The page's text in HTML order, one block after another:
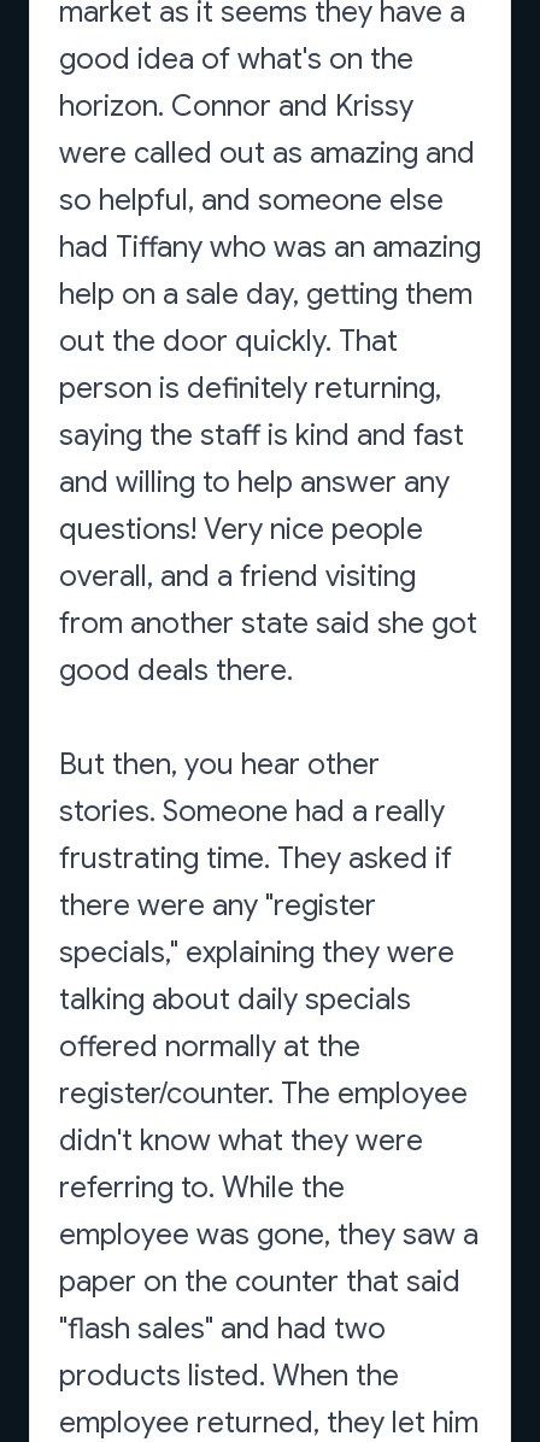
market as it seems they have a
good idea of what's on the
horizon. Connor and Krissy
were called out as amazing and
so helpful, and someone else
had Tiffany who was an amazing
help on a sale day, getting them
out the door quickly. That
person is definitely returning,
saying the staff is kind and fast
and willing to help answer any
questions! Very nice people
overall, and a friend visiting
from another state said she got
good deals there.
But then, you hear other
stories. Someone had a really
frustrating time. They asked if
there were any "register
specials," explaining they were
talking about daily specials
offered normally at the
register/counter. The employee
didn't know what they were
referring to. While the
employee was gone, they saw a
paper on the counter that said
"flash sales" and had two
products listed. When the
employee returned, they let him